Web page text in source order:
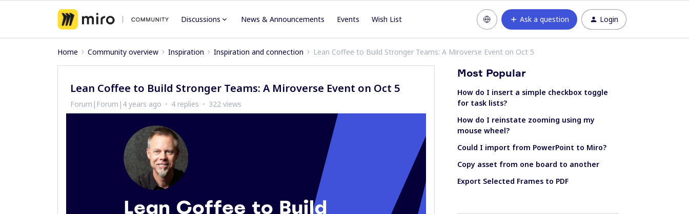
Discussions News & Announcements Events Wish List Ask a question Login
Home Community overview Inspiration Inspiration and connection Lean Coffee to Build Stronger Teams: A Miroverse Event on Oct 5
Lean Coffee to Build Stronger Teams: A Miroverse Event on Oct 5
Forum|Forum|4 years ago 4 replies 322 views
Most Popular
How do I insert a simple checkbox toggle
for task lists?
How do I reinstate zooming using my
mouse wheel?
Could I import from PowerPoint to Miro?
Copy asset from one board to another
Export Selected Frames to PDF